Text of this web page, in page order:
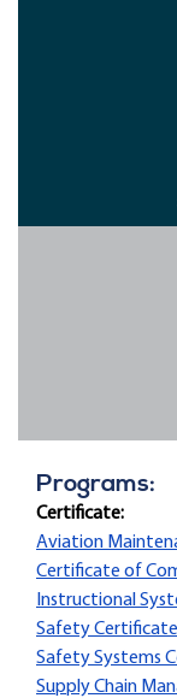
Programs:
Certificate:
Aviation
Certificate of
Instructional
Safety
Safety Systems
Supply Chain